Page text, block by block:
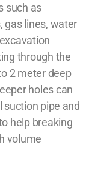
such as
gas lines, water
through the
2 meter deep
holes can
pipe and
help breaking
volume